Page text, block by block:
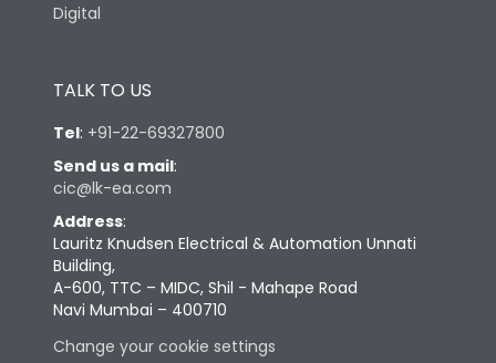
Digital
TALK TO US
Tel: +91-22-69327800
Send us a mail:
cic@lk-ea.com
Address:
Lauritz Knudsen Electrical & Automation Unnati
Building,
A-600, TTC – MIDC, Shil - Mahape Road
Navi Mumbai – 400710
Change your cookie settings